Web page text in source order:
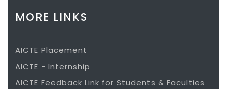
MORE LINKS
AICTE Placement
AICTE - Internship
AICTE Feedback Link for Students & Faculties